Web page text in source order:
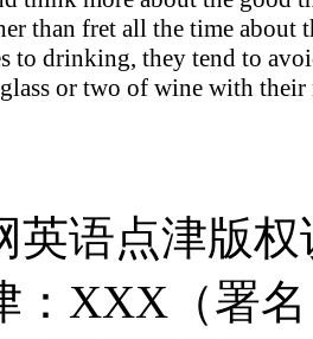
than fret all the time about
to drinking, they tend to
or two of wine with their
英语点津版
：XXX（署